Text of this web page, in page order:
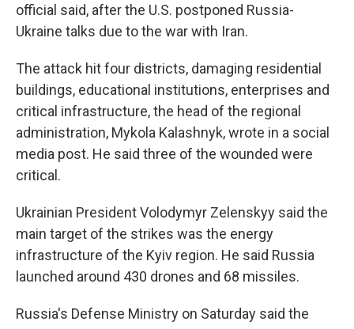
official said, after the U.S. postponed Russia-
Ukraine talks due to the war with Iran.
The attack hit four districts, damaging residential
buildings, educational institutions, enterprises and
critical infrastructure, the head of the regional
administration, Mykola Kalashnyk, wrote in a social
media post. He said three of the wounded were
critical.
Ukrainian President Volodymyr Zelenskyy said the
main target of the strikes was the energy
infrastructure of the Kyiv region. He said Russia
launched around 430 drones and 68 missiles.
Russia's Defense Ministry on Saturday said the